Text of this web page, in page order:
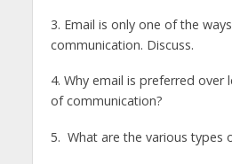
3. Email is only one of the
communication. Discuss.
4. Why email is preferred over
of communication?
5. What are the various types